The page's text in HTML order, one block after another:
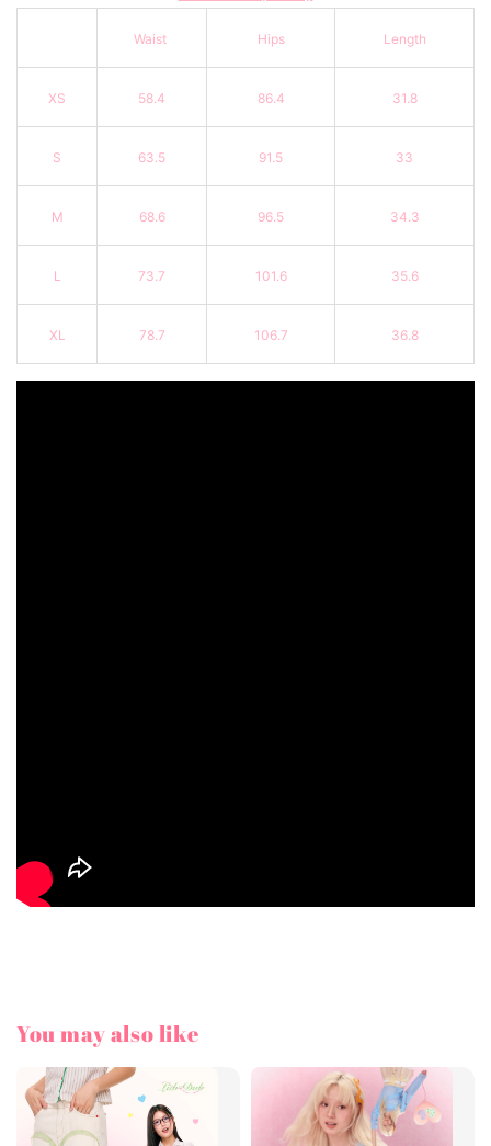
Waist Hips Length
XS 58.4 86.4 31.8
S 63.5 91.5 33
M 68.6 96.5 34.3
L 73.7 101.6 35.6
XL 78.7 106.7 36.8
You may also like